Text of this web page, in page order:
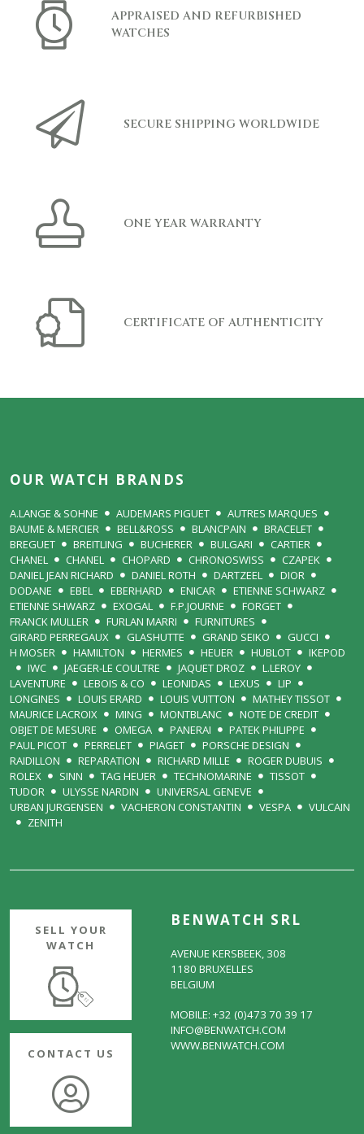
APPRAISED AND REFURBISHED
WATCHES
SECURE SHIPPING WORLDWIDE
ONE YEAR WARRANTY
CERTIFICATE OF AUTHENTICITY
BENWATCH SRL
AVENUE KERSBEEK, 308
1180 BRUXELLES
BELGIUM
MOBILE: +32 (0)473 70 39 17
INFO@BENWATCH.COM
WWW.BENWATCH.COM
OUR WATCH BRANDS
A.LANGE & SOHNE AUDEMARS PIGUET
AUTRES MARQUES
BAUME & MERCIER
BELL&ROSS BLANCPAIN
BRACELET
BREGUET
BREITLING BUCHERER BULGARI
CARTIER
CHANEL
CHANEL CHOPARD CHRONOSWISS
CZAPEK
DANIEL JEAN RICHARD
DANIEL ROTH DARTZEEL
DIOR
DODANE
EBEL EBERHARD ENICAR
ETIENNE SCHWARZ
ETIENNE SHWARZ
EXOGAL F.P.JOURNE
FORGET
FRANCK MULLER
FURLAN MARRI
FURNITURES
GIRARD PERREGAUX
GLASHUTTE GRAND SEIKO
GUCCI
H MOSER
HAMILTON HERMES HEUER HUBLOT
IKEPOD
IWC
JAEGER-LE COULTRE JAQUET DROZ
L.LEROY
LAVENTURE
LEBOIS & CO LEONIDAS LEXUS
LIP
LONGINES
LOUIS ERARD LOUIS VUITTON
MATHEY TISSOT
MAURICE LACROIX
MING MONTBLANC
NOTE DE CREDIT
OBJET DE MESURE
OMEGA PANERAI
PATEK PHILIPPE
PAUL PICOT
PERRELET PIAGET
PORSCHE DESIGN
RAIDILLON
REPARATION RICHARD MILLE
ROGER DUBUIS
ROLEX
SINN TAG HEUER TECHNOMARINE
TISSOT
TUDOR
ULYSSE NARDIN
UNIVERSAL GENEVE
URBAN JURGENSEN
VACHERON CONSTANTIN VESPA
VULCAIN
ZENITH
SELL YOUR
WATCH
CONTACT US